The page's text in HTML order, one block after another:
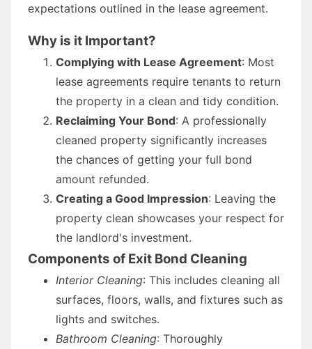
expectations outlined in the lease agreement.
Why is it Important?
Complying with Lease Agreement: Most
lease agreements require tenants to return
the property in a clean and tidy condition.
Reclaiming Your Bond: A professionally
cleaned property significantly increases
the chances of getting your full bond
amount refunded.
Creating a Good Impression: Leaving the
property clean showcases your respect for
the landlord's investment.
Components of Exit Bond Cleaning
Interior Cleaning: This includes cleaning all
surfaces, floors, walls, and fixtures such as
lights and switches.
Bathroom Cleaning: Thoroughly